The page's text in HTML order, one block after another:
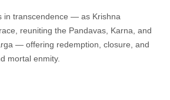
in transcendence — as Krishna
reuniting the Pandavas, Karna, and
— offering redemption, closure, and
mortal enmity.